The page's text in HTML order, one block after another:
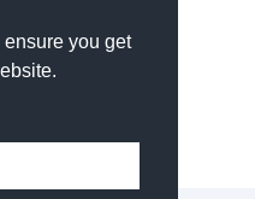
you get
599 360
04351048